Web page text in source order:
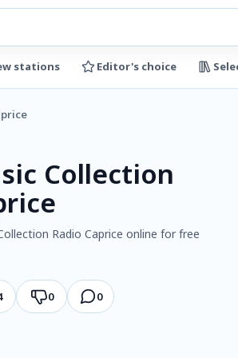
stations Editor's choice
Collection
Radio Caprice online for free
0 0